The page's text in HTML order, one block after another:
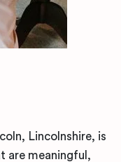
Lincolnshire, is
are meaningful,